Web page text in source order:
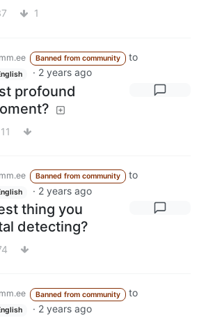
1
Banned from community
to
· 2 years ago
profound
Banned from community
to
· 2 years ago
thing you
detecting?
Banned from community
to
· 2 years ago